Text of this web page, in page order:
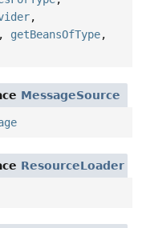
,
, getBeansOfType,
MessageSource
ResourceLoader